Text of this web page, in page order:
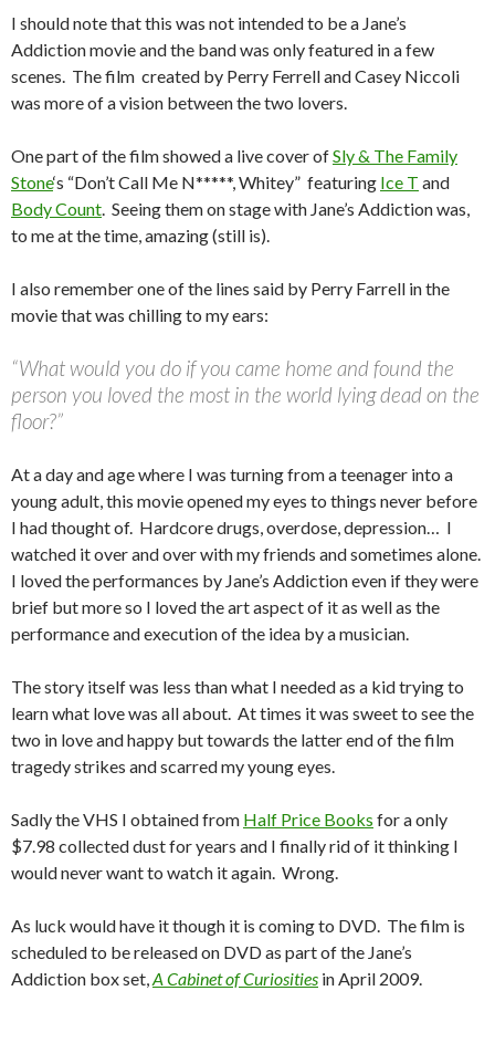
I should note that this was not intended to be a Jane’s
Addiction movie and the band was only featured in a few
scenes. The film created by Perry Ferrell and Casey Niccoli
was more of a vision between the two lovers.
One part of the film showed a live cover ofSly & The Family
Stone‘s “Don’t Call Me N*****, Whitey” featuring Ice T and
Body Count. Seeing them on stage with Jane’s Addiction was,
to me at the time, amazing (still is).
I also remember one of the lines said by Perry Farrell in the
movie that was chilling to my ears:
“What would you do if you came home and found the
person you loved the most in the world lying dead on the
floor?”
At a day and age where I was turning from a teenager into a
young adult, this movie opened my eyes to things never before
I had thought of. Hardcore drugs, overdose, depression… I
watched it over and over with my friends and sometimes alone.
I loved the performances by Jane’s Addiction even if they were
brief but more so I loved the art aspect of it as well as the
performance and execution of the idea by a musician.
The story itself was less than what I needed as a kid trying to
learn what love was all about. At times it was sweet to see the
two in love and happy but towards the latter end of the film
tragedy strikes and scarred my young eyes.
Sadly the VHS I obtained from Half Price Books for a only
$7.98 collected dust for years and I finally rid of it thinking I
would never want to watch it again. Wrong.
As luck would have it though it is coming to DVD. The film is
scheduled to be released on DVD as part of the Jane’s
Addiction box set,A Cabinet of Curiosities in April 2009.